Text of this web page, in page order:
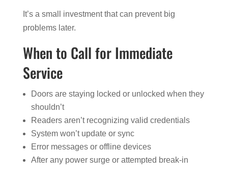
It’s a small investment that can prevent big
problems later.
When to Call for Immediate
Service
Doors are staying locked or unlocked when they
shouldn’t
Readers aren’t recognizing valid credentials
System won’t update or sync
Error messages or offline devices
After any power surge or attempted break-in